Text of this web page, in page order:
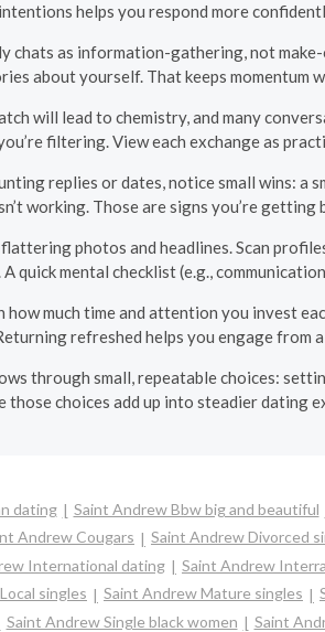
helps you respond more
chats as information-gathering, not
about yourself. That keeps momentum
will lead to chemistry, and many
filtering. View each exchange as
replies or dates, notice small wins: a
working. Those are signs you’re
photos and headlines. Scan
quick mental checklist (e.g.,
how much time and attention you invest
refreshed helps you engage from
through small, repeatable choices:
those choices add up into steadier dating
dating Saint Andrew Bbw big and beautiful
Andrew Cougars Saint Andrew Divorced
International dating Saint Andrew
singles Saint Andrew Mature singles
Saint Andrew Single black women Saint